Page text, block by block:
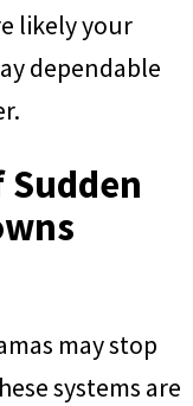
likely your
dependable
Sudden
may stop
systems are